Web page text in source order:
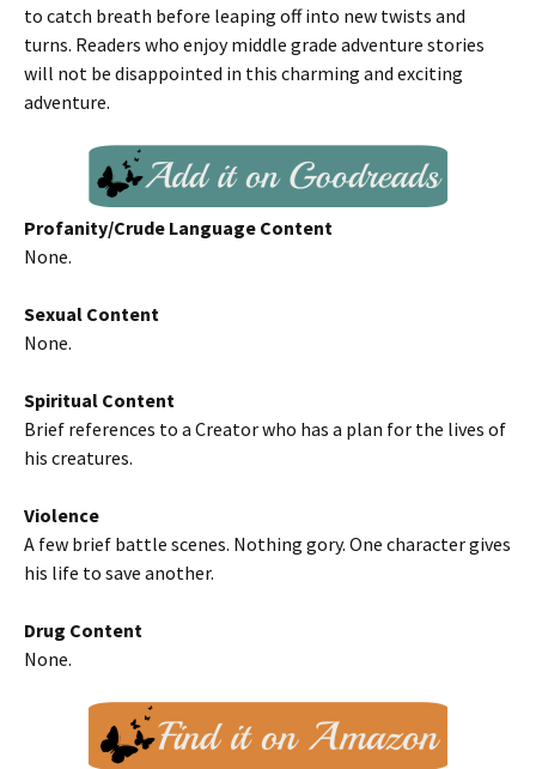
to catch breath before leaping off into new twists and
turns. Readers who enjoy middle grade adventure stories
will not be disappointed in this charming and exciting
adventure.
Profanity/Crude Language Content
None.
Sexual Content
None.
Spiritual Content
Brief references to a Creator who has a plan for the lives of
his creatures.
Violence
A few brief battle scenes. Nothing gory. One character gives
his life to save another.
Drug Content
None.